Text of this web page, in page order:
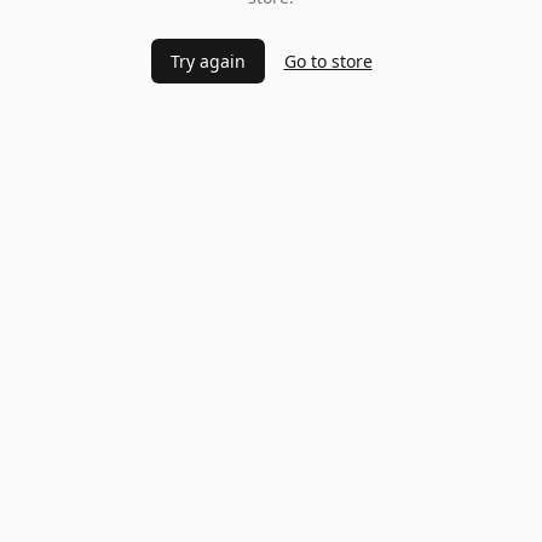
Try again Go to store